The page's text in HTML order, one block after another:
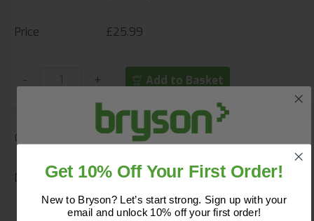
£25.99
- + Add to Basket
42464
Orn Kite Premium Sweatshirt - Navy -
Do you have a copy of our 2025
Core Catalogue?
Get 10% Off Your First Order!
New to Bryson? Let’s start strong. Sign up with your
email and unlock 10% off your first order!